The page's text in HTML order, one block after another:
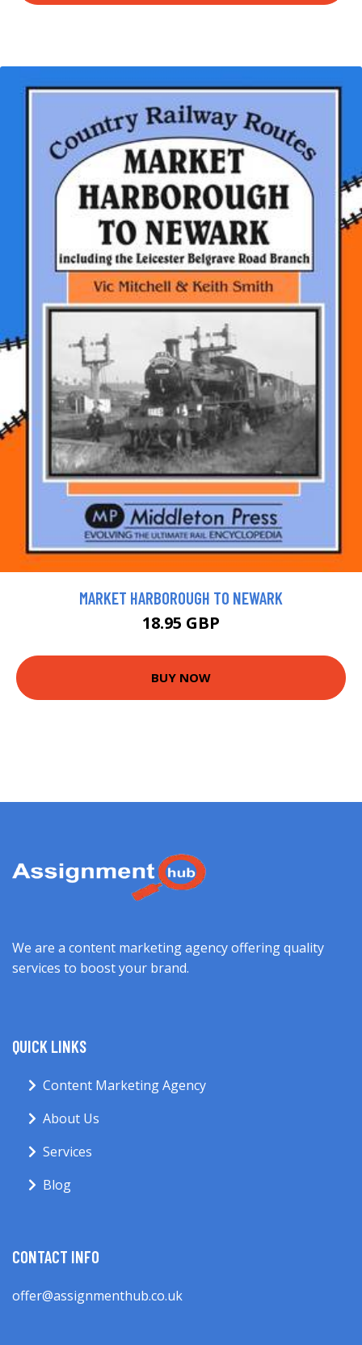
MARKET HARBOROUGH TO NEWARK
18.95 GBP
BUY NOW
We are a content marketing agency offering quality
services to boost your brand.
QUICK LINKS
Content Marketing Agency
About Us
Services
Blog
CONTACT INFO
offer@assignmenthub.co.uk